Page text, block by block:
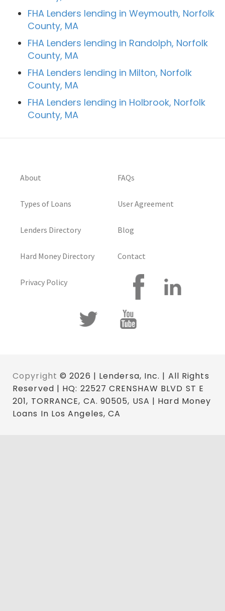
FHA Lenders lending in Weymouth, Norfolk
County, MA
FHA Lenders lending in Randolph, Norfolk
County, MA
FHA Lenders lending in Milton, Norfolk
County, MA
FHA Lenders lending in Holbrook, Norfolk
County, MA
About
Types of Loans
Lenders Directory
Hard Money Directory
Privacy Policy
FAQs
User Agreement
Blog
Contact
Copyright © 2026 | Lendersa, Inc. | All Rights
Reserved | HQ: 22527 CRENSHAW BLVD ST E
201, TORRANCE, CA. 90505, USA | Hard Money
Loans In Los Angeles, CA